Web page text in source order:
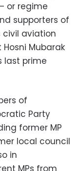
or regime
supporters of
civil aviation
Mubarak
last prime
of
Party
former MP
local council
in